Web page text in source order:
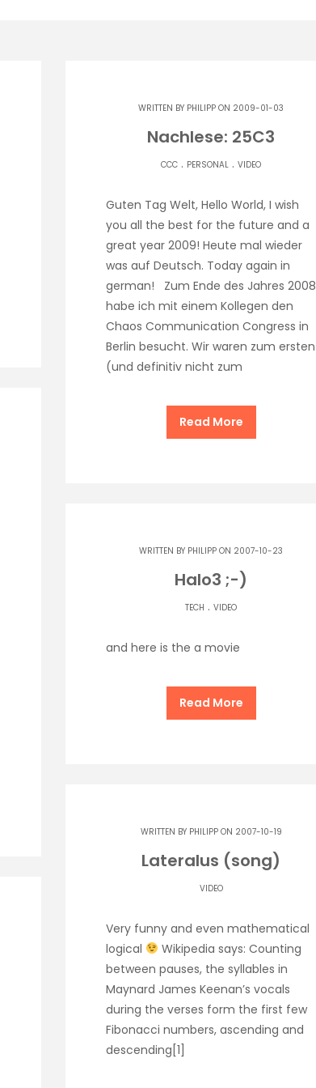
WRITTEN BY PHILIPP ON 2009-01-03
Nachlese: 25C3
CCC . PERSONAL . VIDEO
Guten Tag Welt, Hello World, I wish
you all the best for the future and a
great year 2009! Heute mal wieder
was auf Deutsch. Today again in
german! Zum Ende des Jahres 2008
habe ich mit einem Kollegen den
Chaos Communication Congress in
Berlin besucht. Wir waren zum ersten
(und definitiv nicht zum
Read More
WRITTEN BY PHILIPP ON 2007-10-23
Halo3 ;-)
TECH . VIDEO
and here is the a movie
Read More
WRITTEN BY PHILIPPON 2007-10-19
Lateralus (song)
VIDEO
Very funny and even mathematical
logical
Wikipedia says: Counting
between pauses, the syllables in
Maynard James Keenan’s vocals
during the verses form the first few
Fibonacci numbers, ascending and
descending[1]